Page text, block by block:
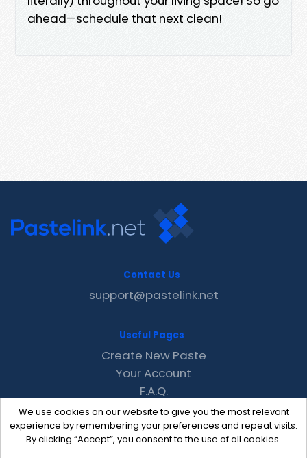
ahead—schedule that next clean!
We use cookies on our website to give you the most relevant
experience by remembering your preferences and repeat visits.
By clicking “Accept”, you consent to the use of all cookies.
Contact Us
support@pastelink.net
Useful Pages
Create New Paste
Your Account
F.A.Q.
Recent
Contact